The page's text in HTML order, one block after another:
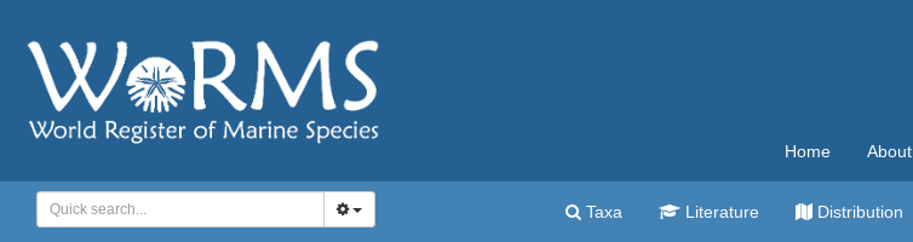
Home About
Taxa Literature Distribution